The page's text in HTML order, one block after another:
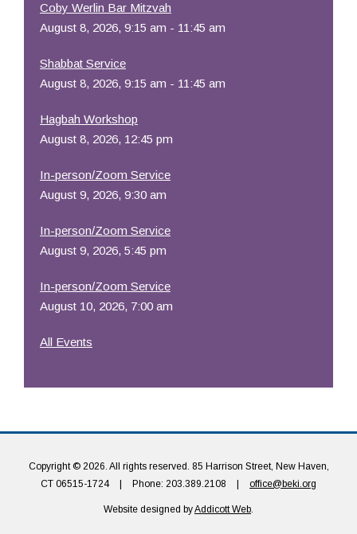
Coby Werlin Bar Mitzvah
August 8, 2026, 9:15 am - 11:45 am
Shabbat Service
August 8, 2026, 9:15 am - 11:45 am
Hagbah Workshop
August 8, 2026, 12:45 pm
In-person/Zoom Service
August 9, 2026, 9:30 am
In-person/Zoom Service
August 9, 2026, 5:45 pm
In-person/Zoom Service
August 10, 2026, 7:00 am
All Events
Copyright © 2026. All rights reserved. 85 Harrison Street, New Haven,
CT 06515-1724
Phone: 203.389.2108 office@beki.org
Website designed byAddicott Web.